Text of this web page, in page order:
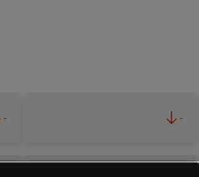
- -